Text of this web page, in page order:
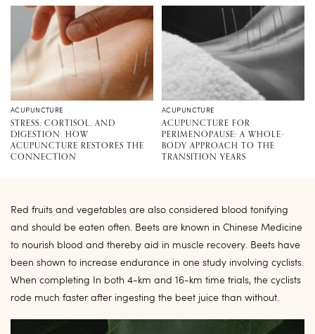
ACUPUNCTURE
STRESS, CORTISOL, AND
DIGESTION: HOW
ACUPUNCTURE RESTORES THE
CONNECTION
ACUPUNCTURE
ACUPUNCTURE FOR
PERIMENOPAUSE: A WHOLE-
BODY APPROACH TO THE
TRANSITION YEARS
Red fruits and vegetables are also considered blood tonifying
and should be eaten often. Beets are known in Chinese Medicine
to nourish blood and thereby aid in muscle recovery. Beets have
been shown to increase endurance in one study involving cyclists.
When completing In both 4-km and 16-km time trials, the cyclists
rode much faster after ingesting the beet juice than without.